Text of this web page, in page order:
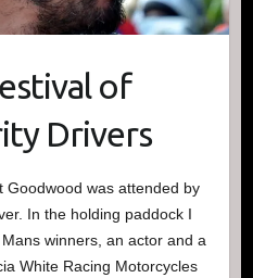
of
Drivers
Goodwood was attended by
In the holding paddock I
winners, an actor and a
White Racing Motorcycles